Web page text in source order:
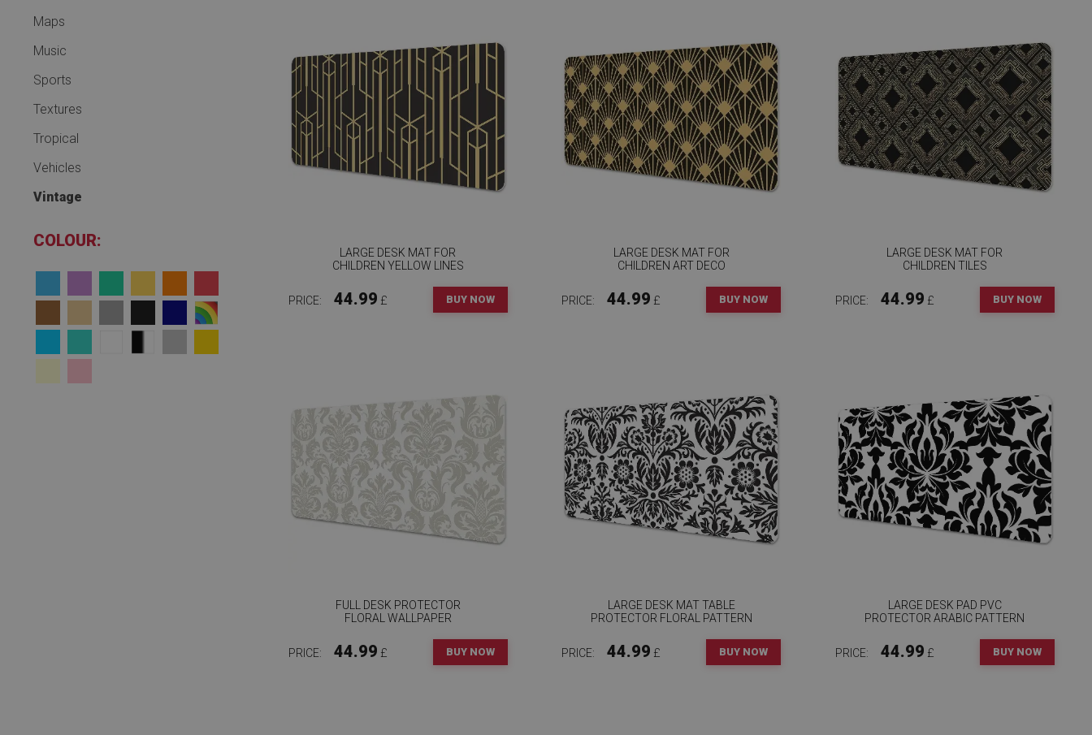
Maps
Music
Sports
Textures
Tropical
Vehicles
Vintage
COLOUR:
LARGE DESK MAT FOR
CHILDREN YELLOW LINES
PRICE: 44.99 £ BUY NOW
LARGE DESK MAT FOR
CHILDREN ART DECO
PRICE: 44.99 £ BUY NOW
LARGE DESK MAT FOR
CHILDREN TILES
PRICE: 44.99 £ BUY NOW
FULL DESK PROTECTOR
FLORAL WALLPAPER
PRICE: 44.99 £ BUY NOW
LARGE DESK MAT TABLE
PROTECTOR FLORAL PATTERN
PRICE: 44.99 £ BUY NOW
LARGE DESK PAD PVC
PROTECTOR ARABIC PATTERN
PRICE: 44.99 £ BUY NOW